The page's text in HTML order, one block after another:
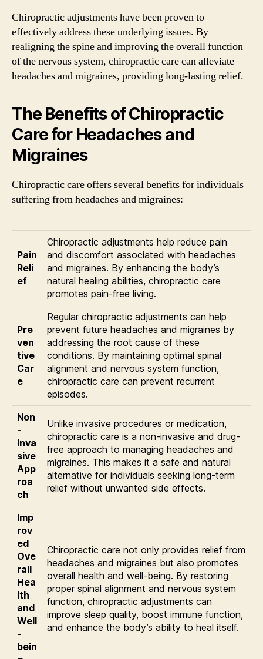
Chiropractic adjustments have been proven to
effectively address these underlying issues. By
realigning the spine and improving the overall function
of the nervous system, chiropractic care can alleviate
headaches and migraines, providing long-lasting relief.
The Benefits of Chiropractic
Care for Headaches and
Migraines
Chiropractic care offers several benefits for individuals
suffering from headaches and migraines:
Pain
Reli
ef
Chiropractic adjustments help reduce pain
and discomfort associated with headaches
and migraines. By enhancing the body’s
natural healing abilities, chiropractic care
promotes pain-free living.
Pre
ven
tive
Car
e
Regular chiropractic adjustments can help
prevent future headaches and migraines by
addressing the root cause of these
conditions. By maintaining optimal spinal
alignment and nervous system function,
chiropractic care can prevent recurrent
episodes.
Non
-
Inva
sive
App
roa
ch
Unlike invasive procedures or medication,
chiropractic care is a non-invasive and drug-
free approach to managing headaches and
migraines. This makes it a safe and natural
alternative for individuals seeking long-term
relief without unwanted side effects.
Imp
rov
ed
Ove
rall
Hea
lth
and
Well
-
bein
Chiropractic care not only provides relief from
headaches and migraines but also promotes
overall health and well-being. By restoring
proper spinal alignment and nervous system
function, chiropractic adjustments can
improve sleep quality, boost immune function,
and enhance the body’s ability to heal itself.